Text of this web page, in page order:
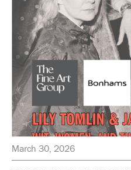
March 30, 2026